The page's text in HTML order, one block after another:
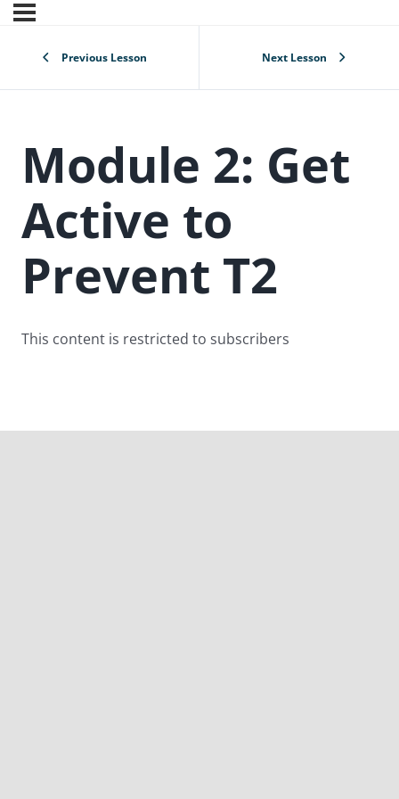
Previous Lesson Next Lesson
Module 2: Get
Active to
Prevent T2
This content is restricted to subscribers